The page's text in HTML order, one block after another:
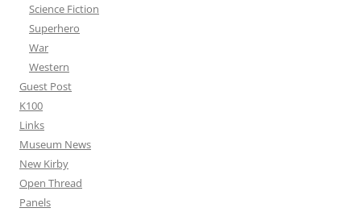
Science Fiction
Superhero
War
Western
Guest Post
K100
Links
Museum News
New Kirby
Open Thread
Panels